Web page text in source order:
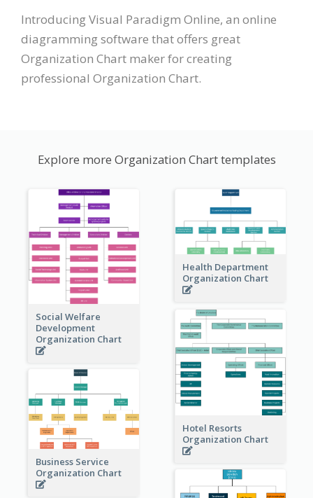
Introducing Visual Paradigm Online, an online
diagramming software that offers great
Organization Chart maker for creating
professional Organization Chart.
Explore more Organization Chart templates
Social Welfare
Development
Organization Chart
Health Department
Organization Chart
Hotel Resorts
Organization Chart
Business Service
Organization Chart